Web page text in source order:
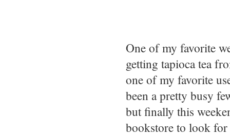
One of my favorite
getting tapioca tea
one of my favorite
been a pretty busy
but finally this
bookstore to look